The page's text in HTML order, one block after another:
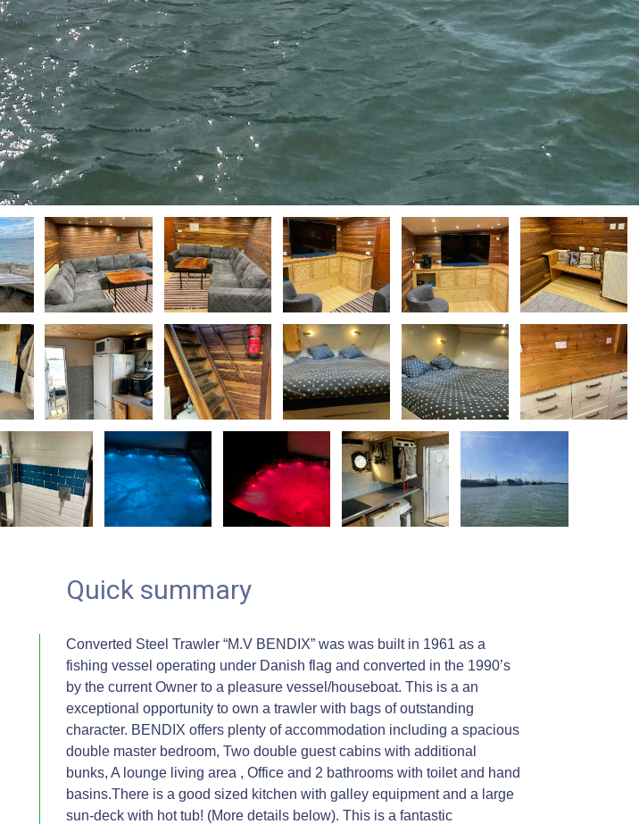
Quick summary
Converted Steel Trawler “M.V BENDIX” was was built in 1961 as a
fishing vessel operating under Danish flag and converted in the 1990’s
by the current Owner to a pleasure vessel/houseboat. This is a an
exceptional opportunity to own a trawler with bags of outstanding
character. BENDIX offers plenty of accommodation including a spacious
double master bedroom, Two double guest cabins with additional
bunks, A lounge living area , Office and 2 bathrooms with toilet and hand
basins.There is a good sized kitchen with galley equipment and a large
sun-deck with hot tub! (More details below). This is a fantastic